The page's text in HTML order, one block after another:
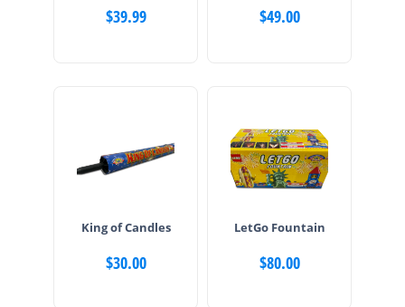
$39.99 $49.00
King of Candles
$30.00
LetGo Fountain
$80.00